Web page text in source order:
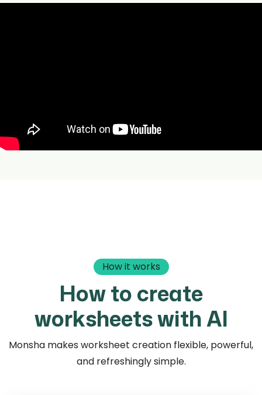
How it works
How to create
worksheets with AI
Monsha makes worksheet creation flexible, powerful,
and refreshingly simple.